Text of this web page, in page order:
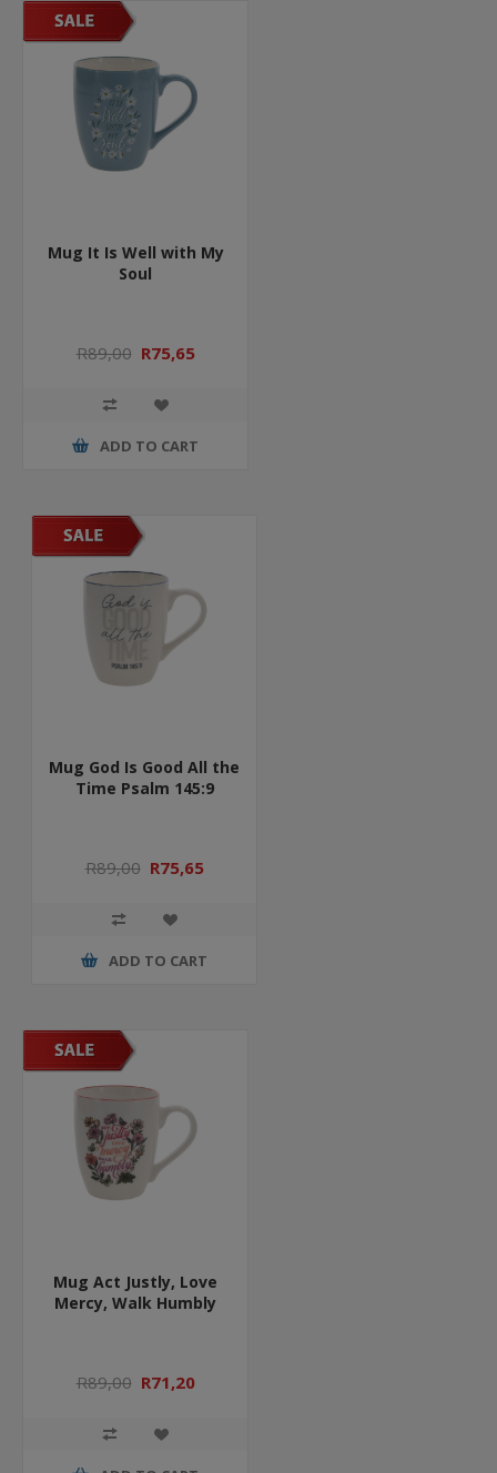
Mug It Is Well with My
Soul
R89,00 R75,65
ADD TO CART
Mug God Is Good All the
Time Psalm 145:9
R89,00 R75,65
ADD TO CART
Mug Act Justly, Love
Mercy, Walk Humbly
R89,00 R71,20